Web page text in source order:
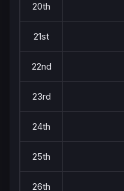
20th
21st
22nd
23rd
24th
25th
26th